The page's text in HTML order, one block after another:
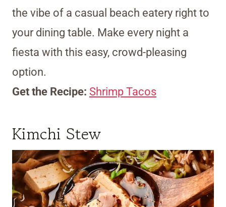
the vibe of a casual beach eatery right to
your dining table. Make every night a
fiesta with this easy, crowd-pleasing
option.
Get the Recipe: Shrimp Tacos
Kimchi Stew